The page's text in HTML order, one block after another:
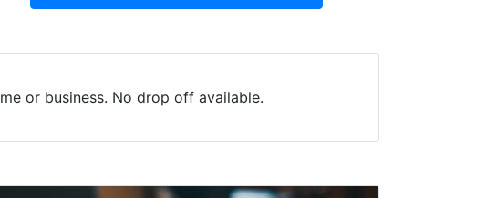
or business. No drop off available.